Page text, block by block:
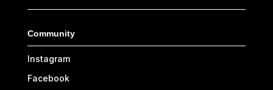
Community
Instagram
Facebook